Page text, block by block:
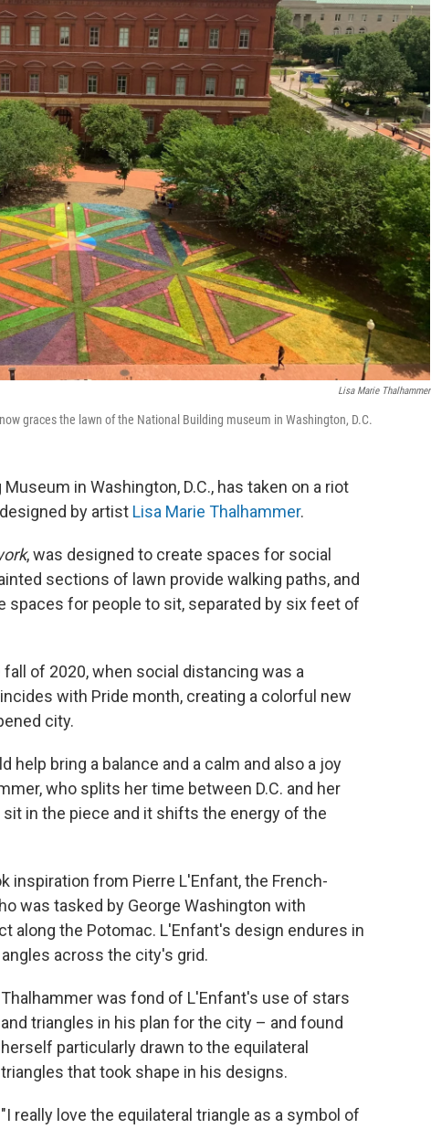
Lisa Marie Thalhammer
graces the lawn of the National Building museum in Washington, D.C.
in Washington, D.C., has taken on a riot
by artist Lisa Marie Thalhammer.
, was designed to create spaces for social
sections of lawn provide walking paths, and
spaces for people to sit, separated by six feet of
of 2020, when social distancing was a
with Pride month, creating a colorful new
city.
help bring a balance and a calm and also a joy
who splits her time between D.C. and her
sit in the piece and it shifts the energy of the
inspiration from Pierre L'Enfant, the French-
was tasked by George Washington with
along the Potomac. L'Enfant's design endures in
across the city's grid.
Thalhammer was fond of L'Enfant's use of stars
and triangles in his plan for the city – and found
herself particularly drawn to the equilateral
triangles that took shape in his designs.
"I really love the equilateral triangle as a symbol of